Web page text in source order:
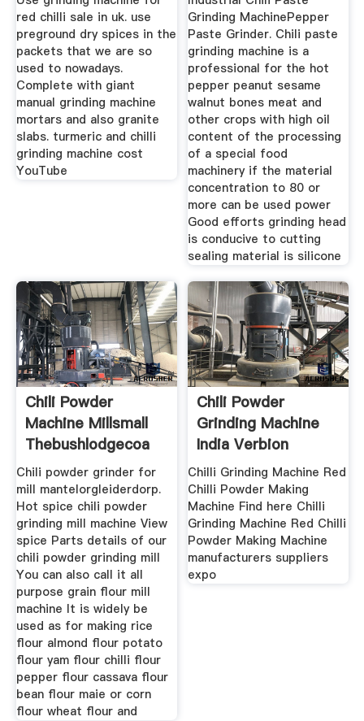
red chilli sale in uk. use
preground dry spices in the
packets that we are so
used to nowadays.
Complete with giant
manual grinding machine
mortars and also granite
slabs. turmeric and chilli
grinding machine cost
YouTube
Grinding MachinePepper
Paste Grinder. Chili paste
grinding machine is a
professional for the hot
pepper peanut sesame
walnut bones meat and
other crops with high oil
content of the processing
of a special food
machinery if the material
concentration to 80 or
more can be used power
Good efforts grinding head
is conducive to cutting
sealing material is silicone
Chili Powder
Machine Millsmall
Thebushlodgecoa
Chili powder grinder for
mill mantelorgleiderdorp.
Hot spice chili powder
grinding mill machine View
spice Parts details of our
chili powder grinding mill
You can also call it all
purpose grain flour mill
machine It is widely be
used as for making rice
flour almond flour potato
flour yam flour chilli flour
pepper flour cassava flour
bean flour maie or corn
flour wheat flour and
Chili Powder
Grinding Machine
India Verbion
Handel
Chilli Grinding Machine Red
Chilli Powder Making
Machine Find here Chilli
Grinding Machine Red Chilli
Powder Making Machine
manufacturers suppliers
expo